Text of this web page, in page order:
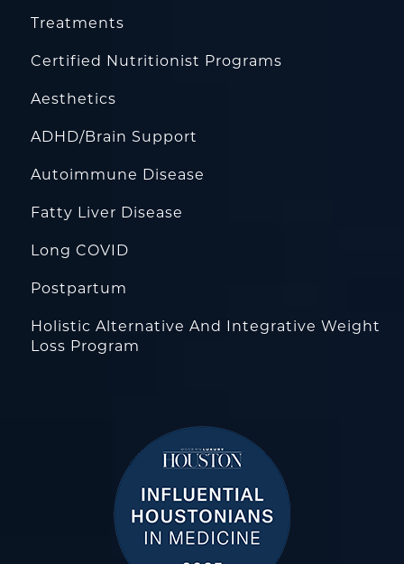
Treatments
Certified Nutritionist Programs
Aesthetics
ADHD/Brain Support
Autoimmune Disease
Fatty Liver Disease
Long COVID
Postpartum
Holistic Alternative And Integrative Weight
Loss Program